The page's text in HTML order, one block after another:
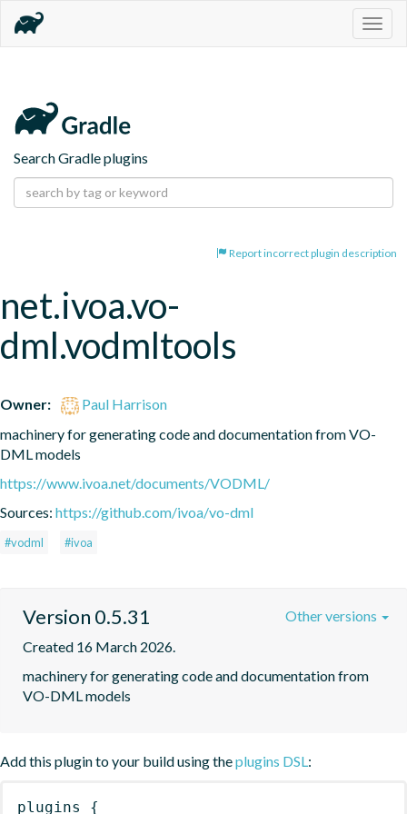
Search Gradle plugins
Report incorrect plugin description
net.ivoa.vo-
dml.vodmltools
Owner:
Paul Harrison
machinery for generating code and documentation from VO-
DML models
https://www.ivoa.net/documents/VODML/
Sources: https://github.com/ivoa/vo-dml
#vodml #ivoa
Version 0.5.31
Created 16 March 2026.
machinery for generating code and documentation from
VO-DML models
Other versions
Add this plugin to your build using theplugins DSL:
plugins {